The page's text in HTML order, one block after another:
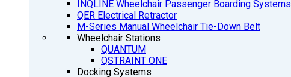
INQLINE Wheelchair Passenger Boarding Systems
QER Electrical Retractor
M-Series Manual Wheelchair Tie-Down Belt
Wheelchair Stations
QUANTUM
QSTRAINT ONE
Docking Systems